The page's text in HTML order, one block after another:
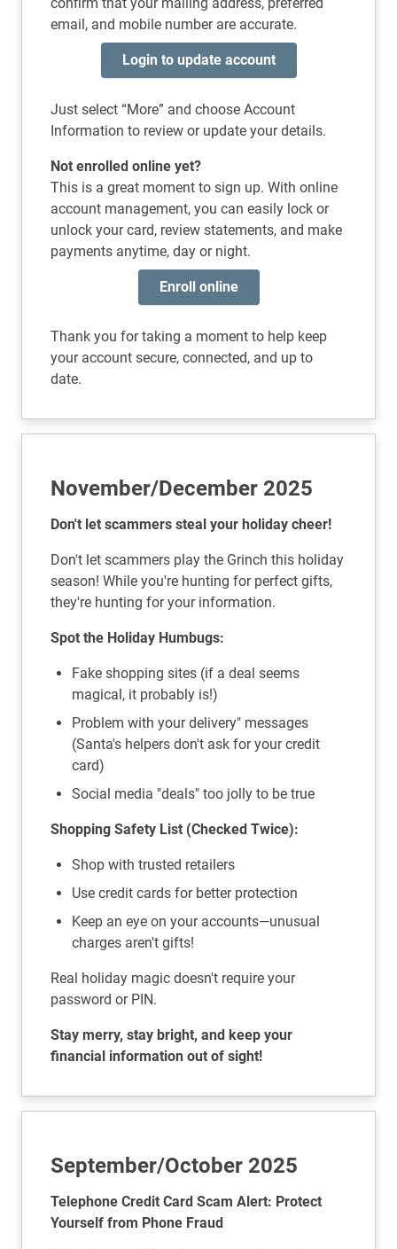
email, and mobile number are accurate.
Login to update account
Just select “More” and choose Account
Information to review or update your details.
Not enrolled online yet?
This is a great moment to sign up. With online
account management, you can easily lock or
unlock your card, review statements, and make
payments anytime, day or night.
Enroll online
Thank you for taking a moment to help keep
your account secure, connected, and up to
date.
November/December 2025
Don't let scammers steal your holiday cheer!
Don't let scammers play the Grinch this holiday
season! While you're hunting for perfect gifts,
they're hunting for your information.
Spot the Holiday Humbugs:
Fake shopping sites (if a deal seems
magical, it probably is!)
Problem with your delivery" messages
(Santa's helpers don't ask for your credit
card)
Social media "deals" too jolly to be true
Shopping Safety List (Checked Twice):
Shop with trusted retailers
Use credit cards for better protection
Keep an eye on your accounts—unusual
charges aren't gifts!
Real holiday magic doesn't require your
password or PIN.
Stay merry, stay bright, and keep your
financial information out of sight!
September/October 2025
Telephone Credit Card Scam Alert: Protect
Yourself from Phone Fraud